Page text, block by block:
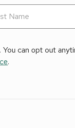
can opt out
.